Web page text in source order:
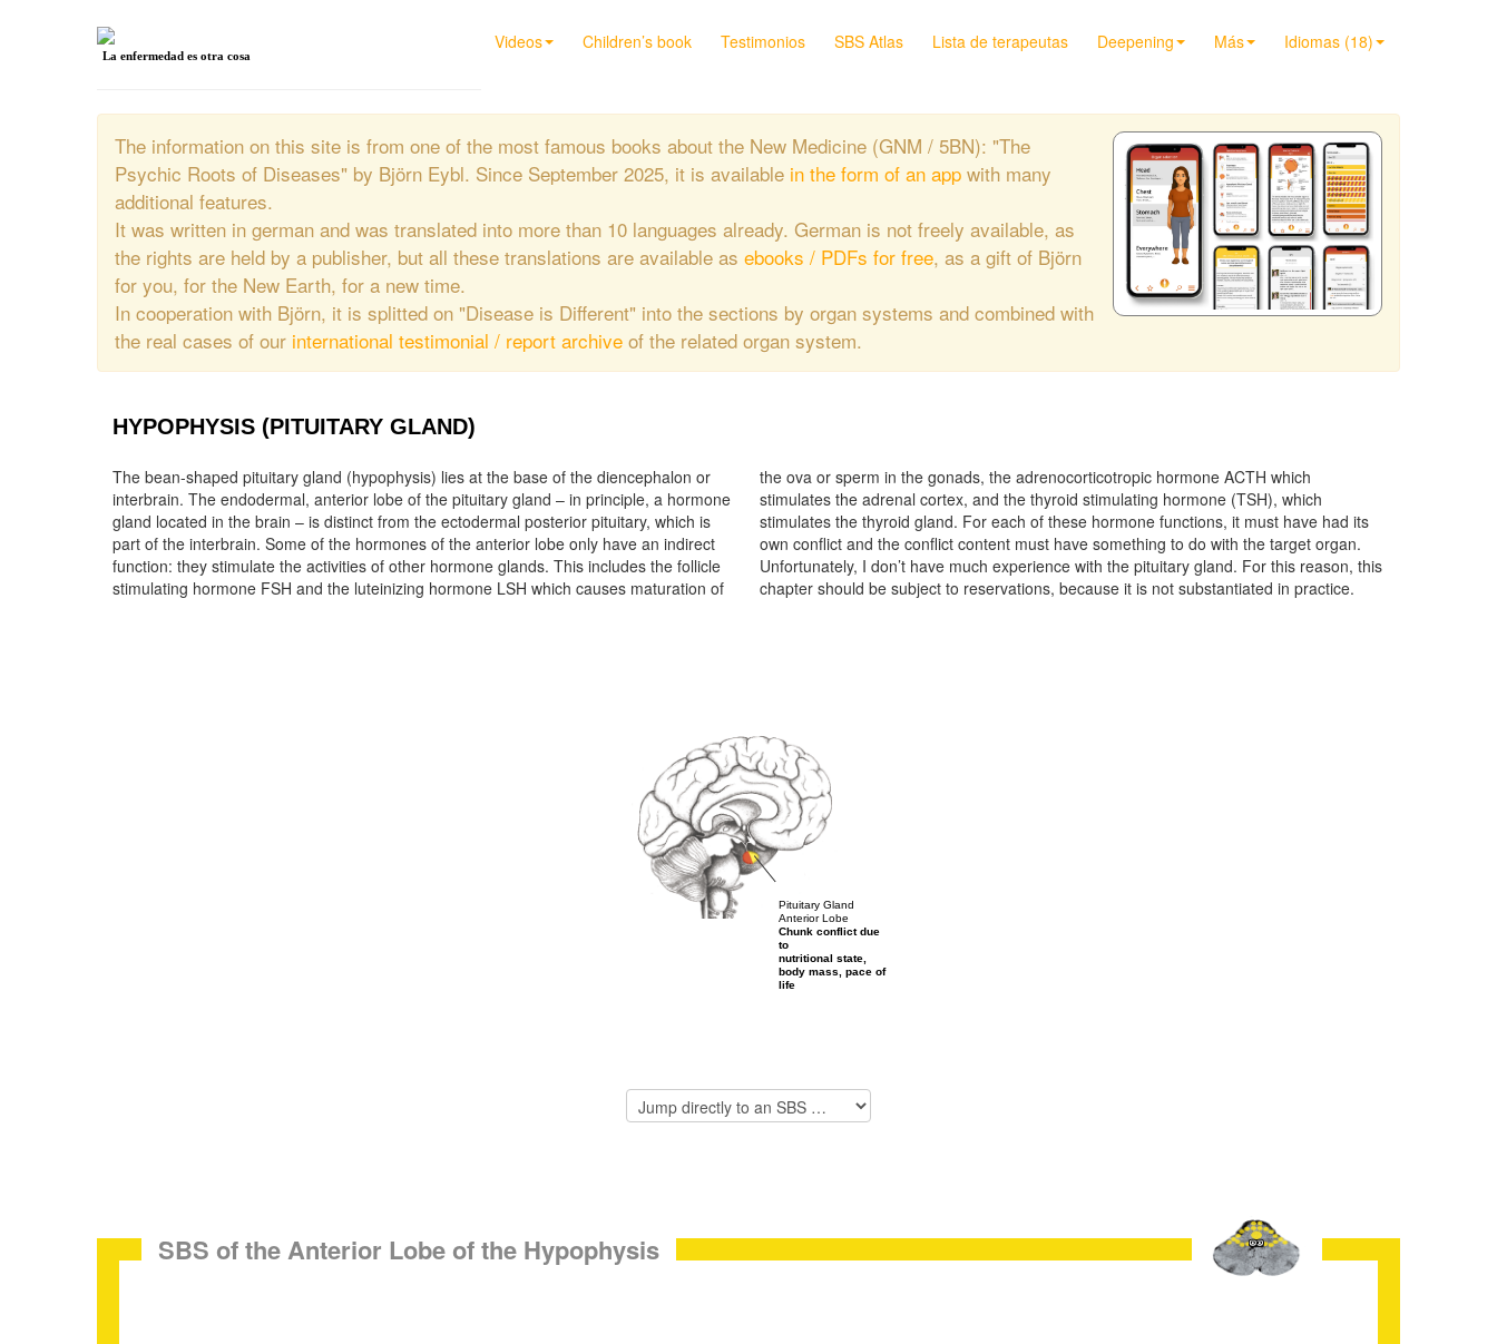
Videos Children’s book Testimonios SBS Atlas Lista de terapeutas Deepening Más Idiomas (18)
La enfermedad es otra cosa
The information on this site is from one of the most famous books about the New Medicine (GNM / 5BN): "The
Psychic Roots of Diseases" by Björn Eybl. Since September 2025, it is available in the form of an app with many
additional features.
It was written in german and was translated into more than 10 languages already. German is not freely available, as
the rights are held by a publisher, but all these translations are available as ebooks / PDFs for free, as a gift of Björn
for you, for the New Earth, for a new time.
In cooperation with Björn, it is splitted on "Disease is Different" into the sections by organ systems and combined with
the real cases of our international testimonial / report archive of the related organ system.
HYPOPHYSIS (PITUITARY GLAND)
The bean-shaped pituitary gland (hypophysis) lies at the base of the diencephalon or
interbrain. The endodermal, anterior lobe of the pituitary gland – in principle, a hormone
gland located in the brain – is distinct from the ectodermal posterior pituitary, which is
part of the interbrain. Some of the hormones of the anterior lobe only have an indirect
function: they stimulate the activities of other hormone glands. This includes the follicle
stimulating hormone FSH and the luteinizing hormone LSH which causes maturation of
the ova or sperm in the gonads, the adrenocorticotropic hormone ACTH which
stimulates the adrenal cortex, and the thyroid stimulating hormone (TSH), which
stimulates the thyroid gland. For each of these hormone functions, it must have had its
own conflict and the conflict content must have something to do with the target organ.
Unfortunately, I don’t have much experience with the pituitary gland. For this reason, this
chapter should be subject to reservations, because it is not substantiated in practice.
Pituitary Gland
Anterior Lobe
Chunk conflict due
to
nutritional state,
body mass, pace of
life
SBS of the Anterior Lobe of the Hypophysis